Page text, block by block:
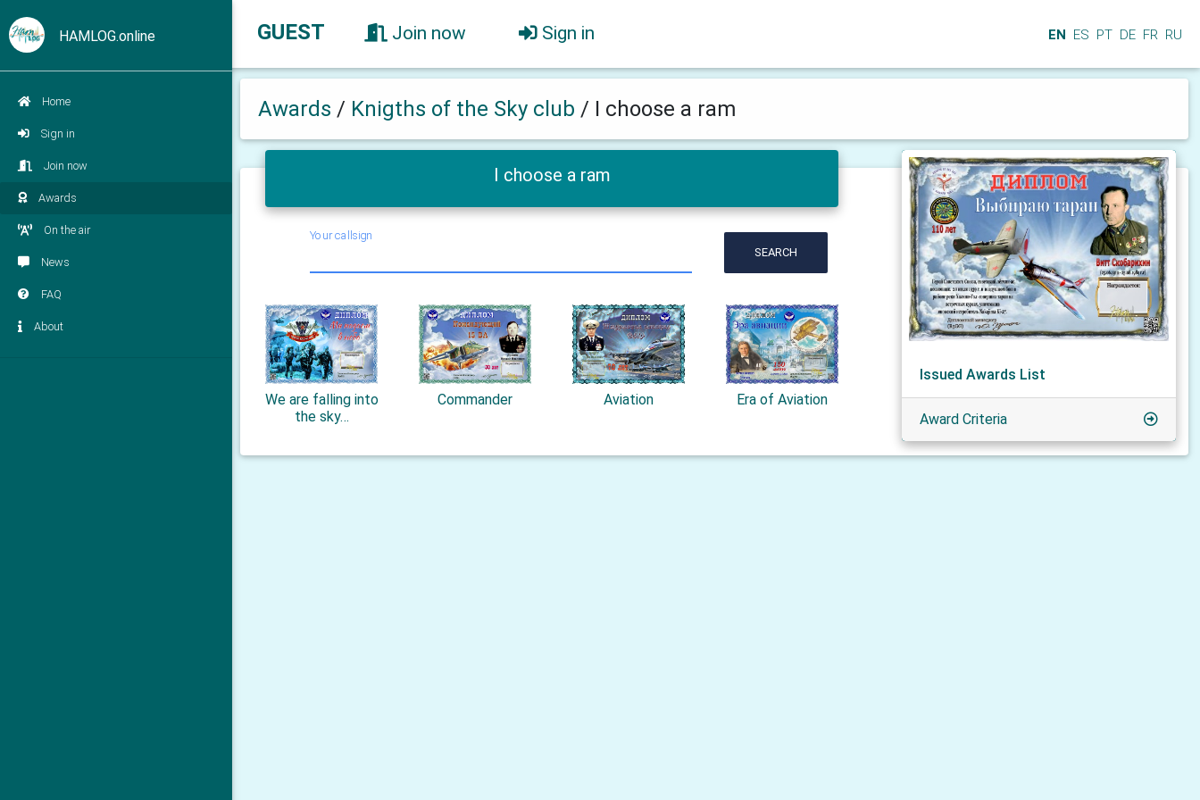
HAMLOG.online
Home
Sign in
Join now
Awards
On the air
News
FAQ
About
GUEST Join now Sign in EN ES PT DE FR RU
Awards / Knigths of the Sky club / I choose a ram
I choose a ram
Your callsign
SEARCH
We are falling into
the sky…
Commander Aviation Era of Aviation
Issued Awards List
Award Criteria